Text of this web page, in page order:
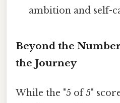
ambition and self-
Beyond the
the Journey
While the "5 of 5"